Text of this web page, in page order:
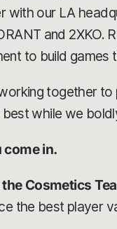
with our LA
and 2XKO.
to build games
together
while we
in.
the Cosmetics
the best player